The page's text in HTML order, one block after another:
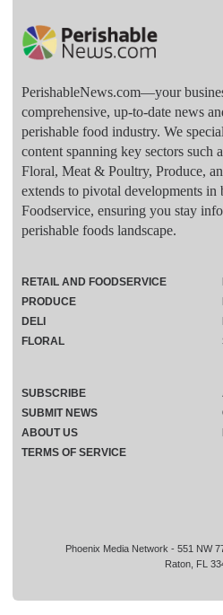
PerishableNews.com—​your
comprehensive, up-to-date news
perishable food industry. We
content spanning key sectors such
Floral, Meat & Poultry, Produce,
extends to pivotal developments in
Foodservice, ensuring you stay
perishable foods landscape.
Phoenix Media Network - 551 NW
Raton, FL
RETAIL AND FOODSERVICE
PRODUCE
DELI
FLORAL
SUBSCRIBE
SUBMIT NEWS
ABOUT US
TERMS OF SERVICE